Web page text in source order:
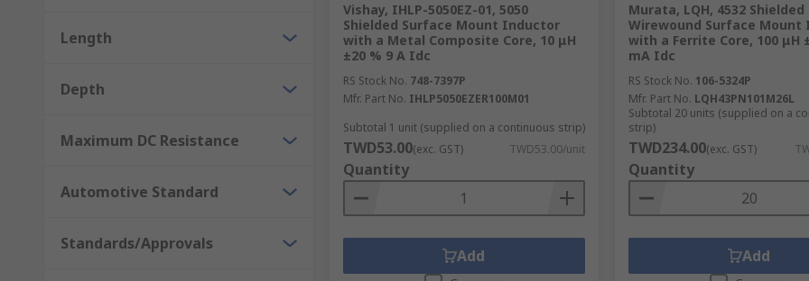
Length
Depth
Maximum DC Resistance
Automotive Standard
Standards/Approvals
Vishay, IHLP-5050EZ-01, 5050
Shielded Surface Mount Inductor
with a Metal Composite Core, 10 μH
±20 % 9 A Idc
RS Stock No. 748-7397P
Mfr. Part No. IHLP5050EZER100M01
Subtotal 1 unit (supplied on a continuous strip)
TWD53.00(exc. GST) TWD53.00/unit
Quantity
Add
Murata, LQH, 4532 Shielded
Wirewound Surface Mount
with a Ferrite Core, 100 μH
mA Idc
RS Stock No. 106-5324P
Mfr. Part No. LQH43PN101M26L
Subtotal 20 units (supplied on a
strip)
TWD234.00(exc. GST)
Quantity
Add